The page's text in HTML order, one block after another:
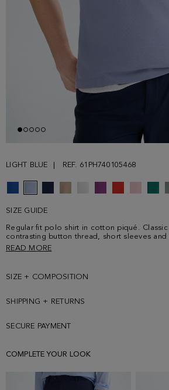
LIGHT BLUE REF. 61PH740105468
SIZE GUIDE
Regular fit polo shirt in cotton piqué.
contrasting button thread, short sleeves and
contrasting profile. Contrasting cube logo
READ MORE
SIZE + COMPOSITION
SHIPPING + RETURNS
SECURE PAYMENT
COMPLETE YOUR LOOK